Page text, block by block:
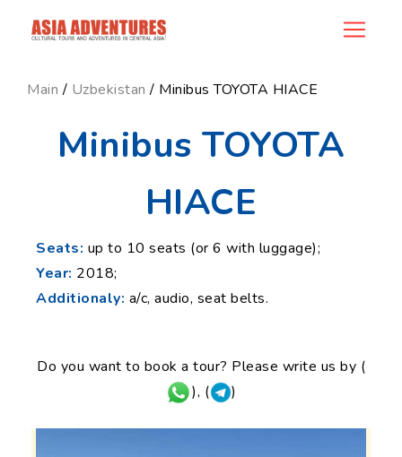
news_id
Main / Uzbekistan / Minibus TOYOTA HIACE
Minibus TOYOTA
HIACE
Seats: up to 10 seats (or 6 with luggage);
Year: 2018;
Additionaly: a/c, audio, seat belts.
Do you want to book a tour? Please write us by (
), (
)